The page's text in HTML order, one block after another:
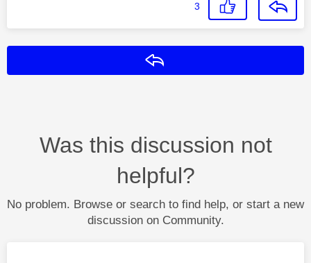
3
Was this discussion not
helpful?
No problem. Browse or search to find help, or start a new
discussion on Community.